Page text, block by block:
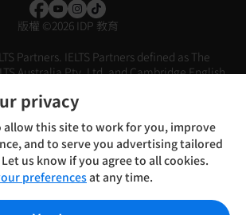
版權 ©2026 IDP 教育
Partners. IELTS Partners defined as The
Australia Pty. Ltd. and Cambridge English
privacy
allow this site to work for you, improve
and to serve you advertising tailored
us know if you agree to all cookies.
preferencesat any time.